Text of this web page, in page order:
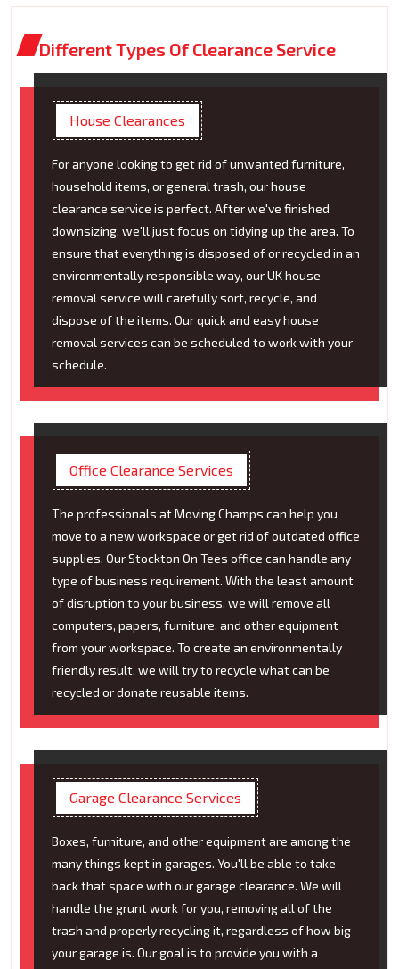
Different Types Of Clearance Service
House Clearances
For anyone looking to get rid of unwanted furniture,
household items, or general trash, our house
clearance service is perfect. After we've finished
downsizing, we'll just focus on tidying up the area. To
ensure that everything is disposed of or recycled in an
environmentally responsible way, our UK house
removal service will carefully sort, recycle, and
dispose of the items. Our quick and easy house
removal services can be scheduled to work with your
schedule.
Office Clearance Services
The professionals at Moving Champs can help you
move to a new workspace or get rid of outdated office
supplies. Our Stockton On Tees office can handle any
type of business requirement. With the least amount
of disruption to your business, we will remove all
computers, papers, furniture, and other equipment
from your workspace. To create an environmentally
friendly result, we will try to recycle what can be
recycled or donate reusable items.
Garage Clearance Services
Boxes, furniture, and other equipment are among the
many things kept in garages. You'll be able to take
back that space with our garage clearance. We will
handle the grunt work for you, removing all of the
trash and properly recycling it, regardless of how big
your garage is. Our goal is to provide you with a